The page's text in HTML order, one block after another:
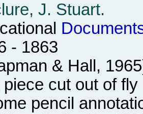
J. Stuart.
- 1863
& Hall,
piece cut out of
pencil